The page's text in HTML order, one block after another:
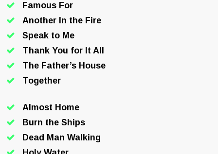
Famous For
Another In the Fire
Speak to Me
Thank You for It All
The Father’s House
Together
Almost Home
Burn the Ships
Dead Man Walking